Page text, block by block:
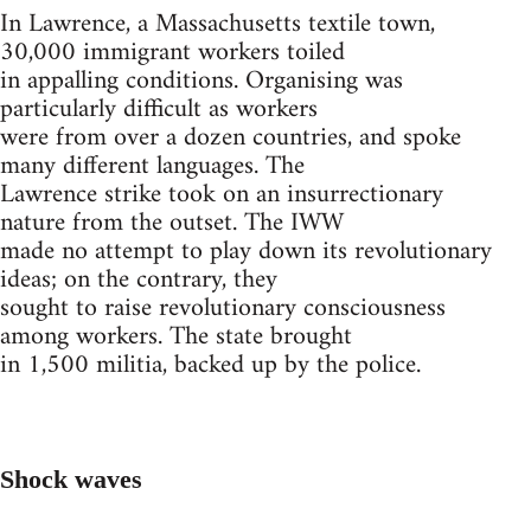
In Lawrence, a Massachusetts textile town,
30,000 immigrant workers toiled
in appalling conditions. Organising was
particularly difficult as workers
were from over a dozen countries, and spoke
many different languages. The
Lawrence strike took on an insurrectionary
nature from the outset. The IWW
made no attempt to play down its revolutionary
ideas; on the contrary, they
sought to raise revolutionary consciousness
among workers. The state brought
in 1,500 militia, backed up by the police.
Shock waves